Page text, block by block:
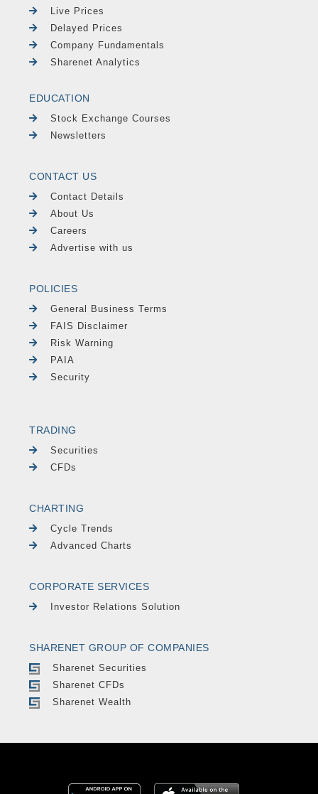
Live Prices
Delayed Prices
Company Fundamentals
Sharenet Analytics
EDUCATION
Stock Exchange Courses
Newsletters
CONTACT US
Contact Details
About Us
Careers
Advertise with us
POLICIES
General Business Terms
FAIS Disclaimer
Risk Warning
PAIA
Security
TRADING
Securities
CFDs
CHARTING
Cycle Trends
Advanced Charts
CORPORATE SERVICES
Investor Relations Solution
SHARENET GROUP OF COMPANIES
Sharenet Securities
Sharenet CFDs
Sharenet Wealth